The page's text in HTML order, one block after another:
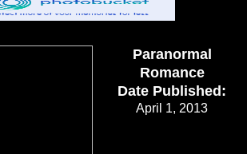
Paranormal
Romance
Date Published:
April 1, 2013